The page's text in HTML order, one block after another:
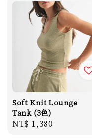
Soft Knit Lounge
Tank (3色)
Regular
NT$ 1,380